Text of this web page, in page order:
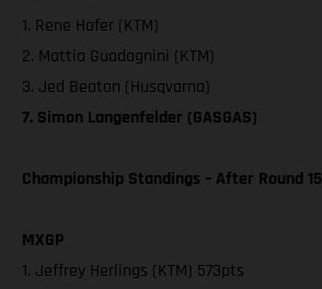
1. Rene Hofer (KTM)
2. Mattia Guadagnini (KTM)
3. Jed Beaton (Husqvarna)
7. Simon Langenfelder (GASGAS)
Championship Standings – After Round 15
MXGP
1. Jeffrey Herlings (KTM) 573pts